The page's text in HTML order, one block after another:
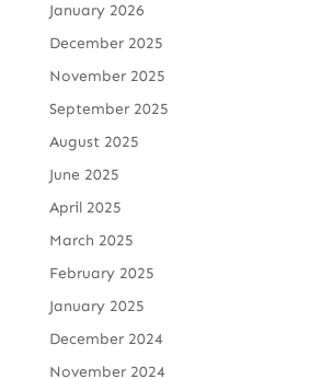
January 2026
December 2025
November 2025
September 2025
August 2025
June 2025
April 2025
March 2025
February 2025
January 2025
December 2024
November 2024